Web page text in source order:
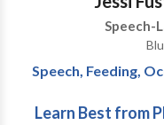
needs of each child
nurturing
language, behavior,
needs work in
therapies and
impact.
Speech-
Speech, Feeding,
Learn Best from